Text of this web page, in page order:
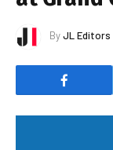
ByJL Editors